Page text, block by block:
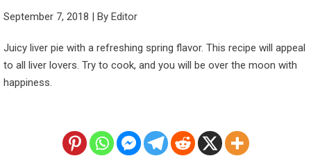
September 7, 2018 | By Editor
Juicy liver pie with a refreshing spring flavor. This recipe will appeal
to all liver lovers. Try to cook, and you will be over the moon with
happiness.